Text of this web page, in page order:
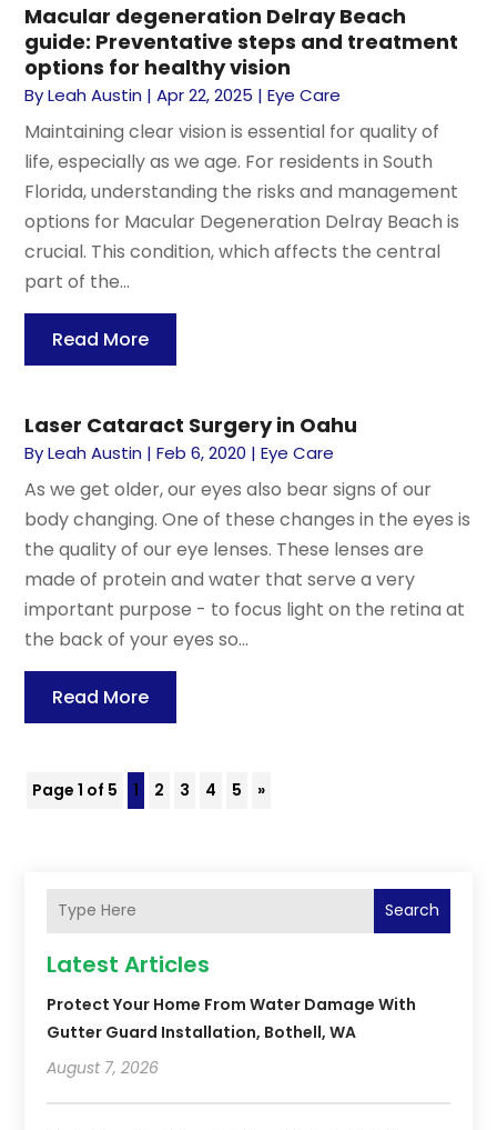
Macular degeneration Delray Beach
guide: Preventative steps and treatment
options for healthy vision
ByLeah Austin |Apr 22, 2025 |Eye Care
Maintaining clear vision is essential for quality of
life, especially as we age. For residents in South
Florida, understanding the risks and management
options for Macular Degeneration Delray Beach is
crucial. This condition, which affects the central
part of the...
Read More
Laser Cataract Surgery in Oahu
ByLeah Austin |Feb 6, 2020 |Eye Care
As we get older, our eyes also bear signs of our
body changing. One of these changes in the eyes is
the quality of our eye lenses. These lenses are
made of protein and water that serve a very
important purpose - to focus light on the retina at
the back of your eyes so...
Read More
Page 1 of 5 1 2 3 4 5 »
Search
Latest Articles
Protect Your Home From Water Damage With
Gutter Guard Installation, Bothell, WA
August 7, 2026